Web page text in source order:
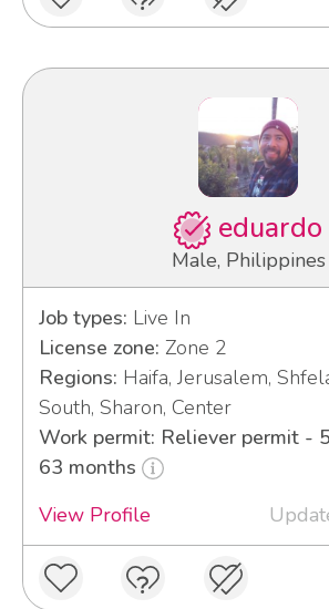
eduardo
Male, Philippines
Job types: Live In
License zone: Zone 2
Regions: Haifa, Jerusalem,
South, Sharon, Center
Work permit: Reliever permit -
63 months
View Profile